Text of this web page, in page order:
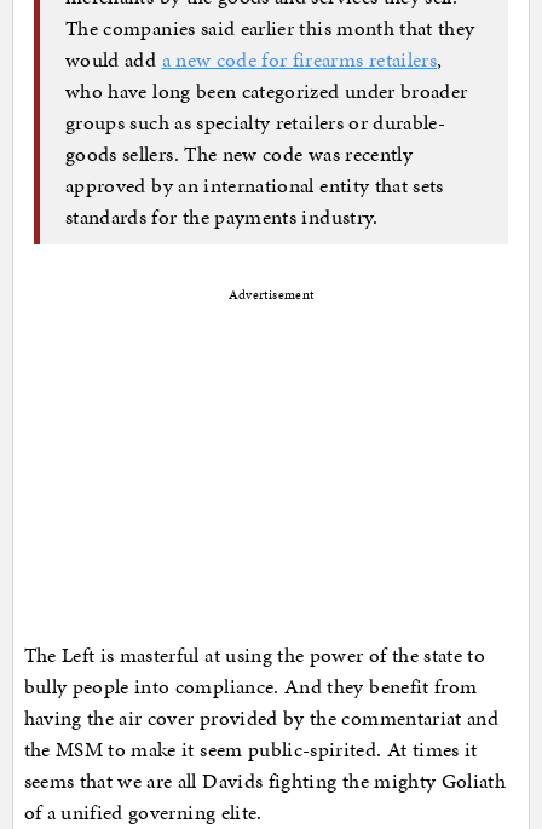
The companies said earlier this month that they
would add a new code for firearms retailers,
who have long been categorized under broader
groups such as specialty retailers or durable-
goods sellers. The new code was recently
approved by an international entity that sets
standards for the payments industry.
Advertisement
The Left is masterful at using the power of the state to
bully people into compliance. And they benefit from
having the air cover provided by the commentariat and
the MSM to make it seem public-spirited. At times it
seems that we are all Davids fighting the mighty Goliath
of a unified governing elite.